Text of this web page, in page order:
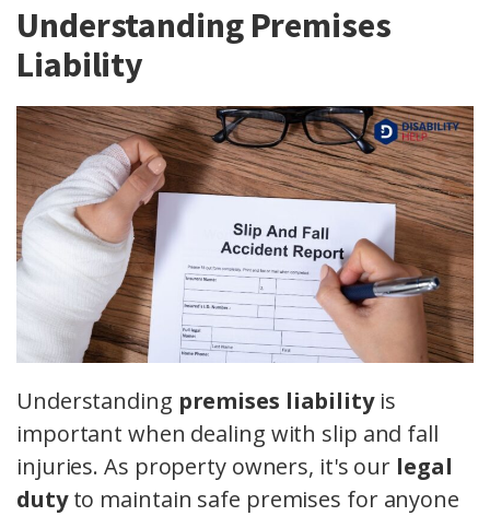
Understanding Premises
Liability
Understanding premises liabilityis
important when dealing with slip and fall
injuries. As property owners, it's our legal
dutyto maintain safe premises for anyone